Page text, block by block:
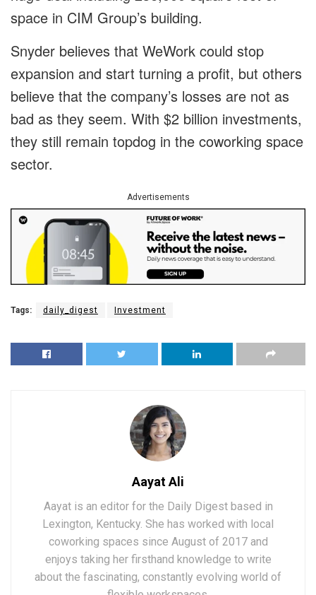
space in CIM Group’s building.
Snyder believes that WeWork could stop
expansion and start turning a profit, but others
believe that the company’s losses are not as
bad as they seem. With $2 billion investments,
they still remain topdog in the coworking space
sector.
Advertisements
Tags: daily_digest Investment
Aayat Ali
Aayat is an editor for the Daily Digest based in
Lexington, Kentucky. She has worked with local
coworking spaces since August of 2017 and
enjoys taking her firsthand knowledge to write
about the fascinating, constantly evolving world of